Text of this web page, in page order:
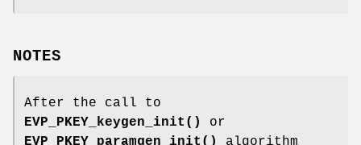
NOTES
After the call to
EVP_PKEY_keygen_init()
or
EVP_PKEY_paramgen_init()
algorithm